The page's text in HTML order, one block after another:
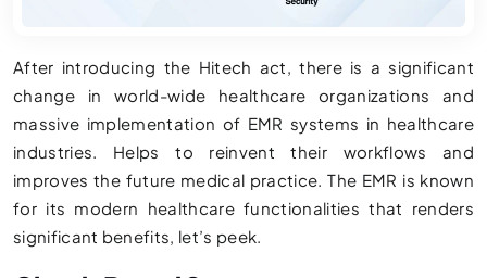
After introducing the Hitech act, there is a significant
change in world-wide healthcare organizations and
massive implementation of EMR systems in healthcare
industries. Helps to reinvent their workflows and
improves the future medical practice. The EMR is known
for its modern healthcare functionalities that renders
significant benefits, let’s peek.